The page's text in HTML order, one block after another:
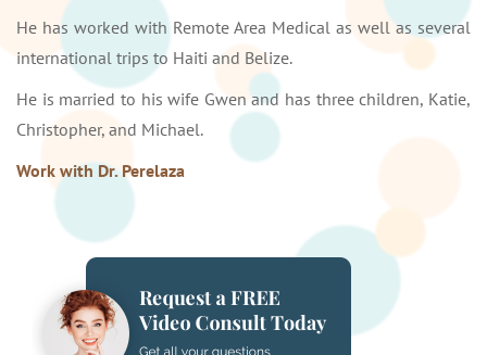
He has worked with Remote Area Medical as well as several
international trips to Haiti and Belize.
He is married to his wife Gwen and has three children, Katie,
Christopher, and Michael.
Work with Dr. Perelaza